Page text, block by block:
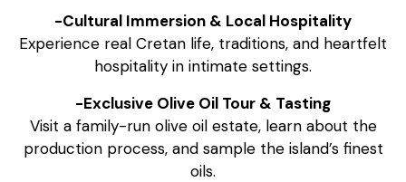
-Cultural Immersion & Local Hospitality
Experience real Cretan life, traditions, and heartfelt
hospitality in intimate settings.
-Exclusive Olive Oil Tour & Tasting
Visit a family-run olive oil estate, learn about the
production process, and sample the island’s finest
oils.